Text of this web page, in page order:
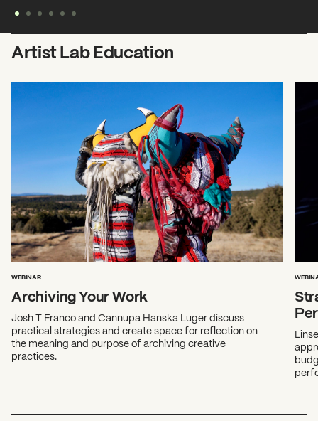
Artist Lab Education
WEBINAR
Archiving Your Work
Josh T Franco and Cannupa Hanska Luger discuss
practical strategies and create space for reflection on
the meaning and purpose of archiving creative
practices.